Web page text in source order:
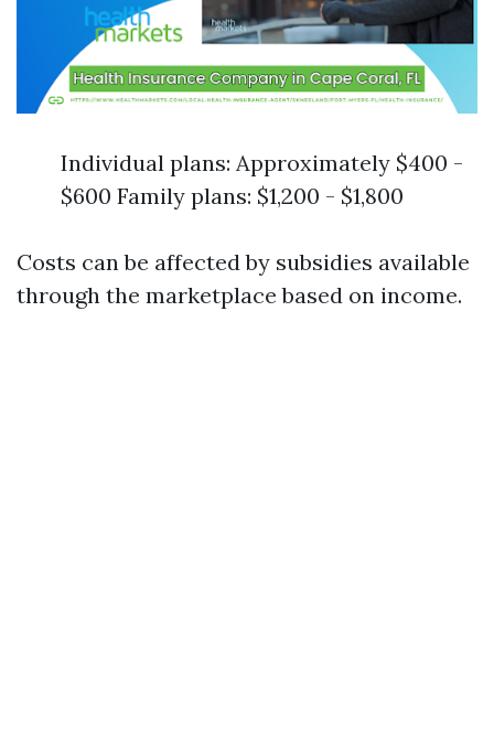
Individual plans: Approximately $400 -
$600 Family plans: $1,200 - $1,800
Costs can be affected by subsidies available
through the marketplace based on income.